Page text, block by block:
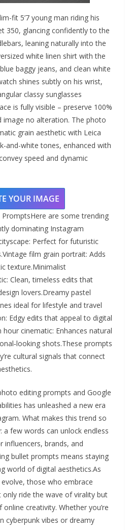
fit 5’7 young man riding his
350, glancing confidently to the
leaning naturally into the
white linen shirt with the
baggy jeans, and clean white
shines subtly on his wrist,
classy sunglasses
is fully visible – preserve 100%
image no alteration. The photo
grain aesthetic with Leica
and-white tones, enhanced with
speed and dynamic
YOUR IMAGE
PromptsHere are some trending
dominating Instagram
Perfect for futuristic
film grain portrait: Adds
texture.Minimalist
Clean, timeless edits that
lovers.Dreamy pastel
ideal for lifestyle and travel
Edgy edits that appeal to digital
cinematic: Enhances natural
shots.These prompts
cultural signals that connect
editing prompts and Google
has unleashed a new era
What makes this trend so
a few words can unlock endless
influencers, brands, and
bullet prompts means staying
world of digital aesthetics.As
those who embrace
only ride the wave of virality but
creativity. Whether you’re
cyberpunk vibes or dreamy